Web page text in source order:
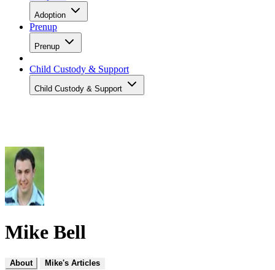
Adoption
Prenup
Prenup
Child Custody & Support
Child Custody & Support
Mike Bell
About Mike's Articles